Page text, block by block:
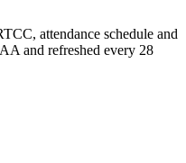
attendance schedule and
and refreshed every 28